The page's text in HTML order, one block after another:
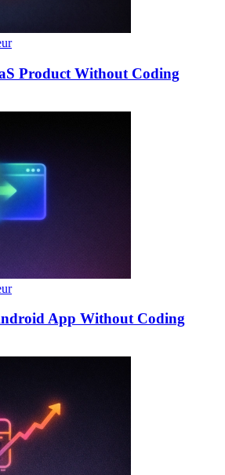
Product Without Coding
App Without Coding